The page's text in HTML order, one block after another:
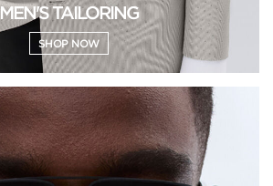
MEN'S TAILORING
SHOP NOW